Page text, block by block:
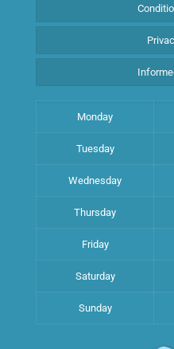
Monday
Tuesday
Wednesday
Thursday
Friday
Saturday
Sunday